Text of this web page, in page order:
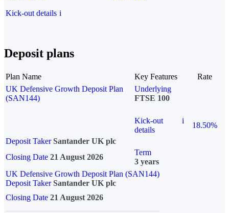
Kick-out details i
Deposit plans
Plan Name Key Features
Rate
UK Defensive Growth Deposit Plan
(SAN144)
Underlying
FTSE 100
Kick-out
details
i
18.50%
Deposit Taker Santander UK plc
Closing Date 21 August 2026
Term
3 years
UK Defensive Growth Deposit Plan (SAN144)
Deposit TakerSantander UK plc
Closing Date 21 August 2026